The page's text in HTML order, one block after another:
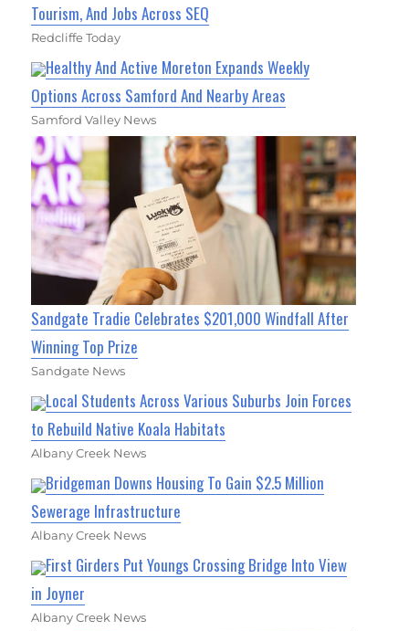
Tourism, And Jobs Across SEQ
Redcliffe Today
Healthy And Active Moreton Expands Weekly
Options Across Samford And Nearby Areas
Samford Valley News
Sandgate Tradie Celebrates $201,000 Windfall After
Winning Top Prize
Sandgate News
Local Students Across Various Suburbs Join Forces
to Rebuild Native Koala Habitats
Albany Creek News
Bridgeman Downs Housing To Gain $2.5 Million
Sewerage Infrastructure
Albany Creek News
First Girders Put Youngs Crossing Bridge Into View
in Joyner
Albany Creek News